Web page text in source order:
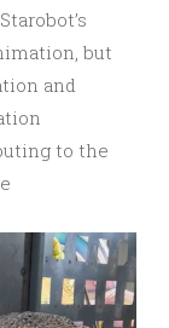
but
and
to the